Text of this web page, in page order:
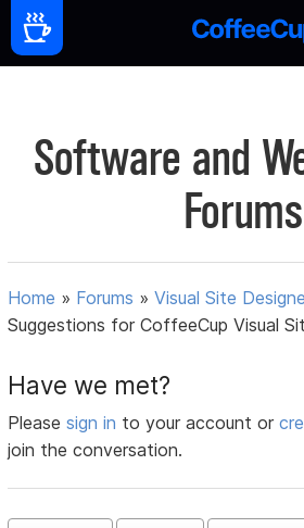
Software and
Forums
Home » Forums »Visual Site
Suggestions for CoffeeCup Visual
Have we met?
Pleasesign in to your account or
join the conversation.